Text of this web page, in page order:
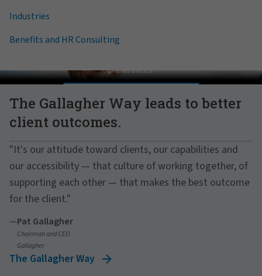
Industries
Benefits and HR Consulting
The Gallagher Way leads to better
client outcomes.
"It's our attitude toward clients, our capabilities and
our accessibility — that culture of working together, of
supporting each other — that makes the best outcome
for the client."
—Pat Gallagher
Chairman and CEO
Gallagher
The Gallagher Way
Pat Gallagher on Culture
preferences.
MANAGE PREFERENCES